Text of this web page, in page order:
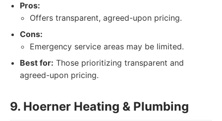
Pros:
Offers transparent, agreed-upon pricing.
Cons:
Emergency service areas may be limited.
Best for: Those prioritizing transparent and
agreed-upon pricing.
9. Hoerner Heating & Plumbing